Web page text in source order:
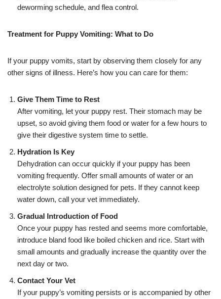
deworming schedule, and flea control.
Treatment for Puppy Vomiting: What to Do
If your puppy vomits, start by observing them closely for any
other signs of illness. Here’s how you can care for them:
Give Them Time to Rest
After vomiting, let your puppy rest. Their stomach may be
upset, so avoid giving them food or water for a few hours to
give their digestive system time to settle.
Hydration Is Key
Dehydration can occur quickly if your puppy has been
vomiting frequently. Offer small amounts of water or an
electrolyte solution designed for pets. If they cannot keep
water down, call your vet immediately.
Gradual Introduction of Food
Once your puppy has rested and seems more comfortable,
introduce bland food like boiled chicken and rice. Start with
small amounts and gradually increase the quantity over the
next day or two.
Contact Your Vet
If your puppy’s vomiting persists or is accompanied by other